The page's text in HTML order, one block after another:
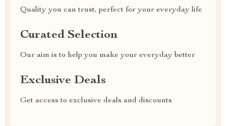
Quality you can trust, perfect for your everyday life
Curated Selection
Our aim is to help you make your everyday better
Exclusive Deals
Get access to exclusive deals and discounts